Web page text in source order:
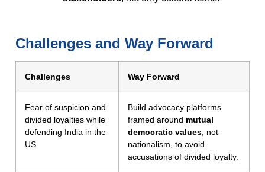
Challenges and Way Forward
Challenges Way Forward
Fear of suspicion and
divided loyalties while
defending India in the
US.
Build advocacy platforms
framed around mutual
democratic values, not
nationalism, to avoid
accusations of divided loyalty.